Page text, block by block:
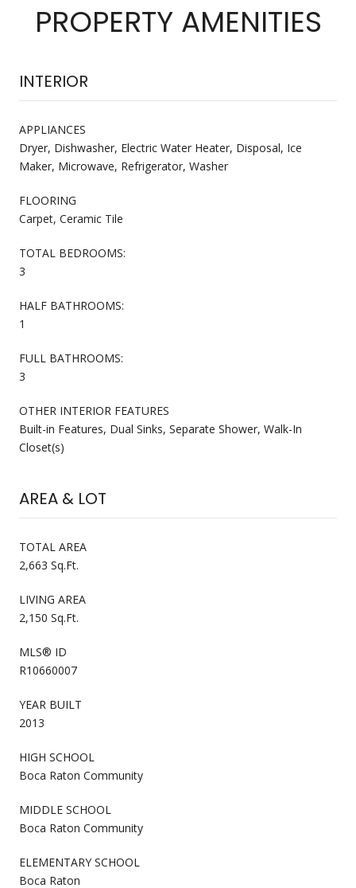
PROPERTY AMENITIES
INTERIOR
APPLIANCES
Dryer, Dishwasher, Electric Water Heater, Disposal, Ice
Maker, Microwave, Refrigerator, Washer
FLOORING
Carpet, Ceramic Tile
TOTAL BEDROOMS:
3
HALF BATHROOMS:
1
FULL BATHROOMS:
3
OTHER INTERIOR FEATURES
Built-in Features, Dual Sinks, Separate Shower, Walk-In
Closet(s)
AREA & LOT
TOTAL AREA
2,663 Sq.Ft.
LIVING AREA
2,150 Sq.Ft.
MLS® ID
R10660007
YEAR BUILT
2013
HIGH SCHOOL
Boca Raton Community
MIDDLE SCHOOL
Boca Raton Community
ELEMENTARY SCHOOL
Boca Raton